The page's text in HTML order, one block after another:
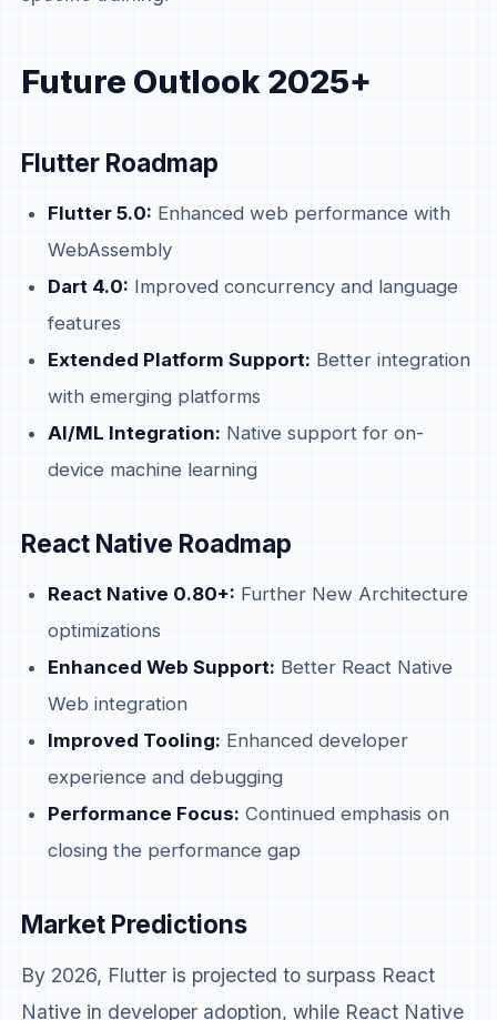
Future Outlook 2025+
Flutter Roadmap
Flutter 5.0: Enhanced web performance with
WebAssembly
Dart 4.0: Improved concurrency and language
features
Extended Platform Support: Better integration
with emerging platforms
AI/ML Integration: Native support for on-
device machine learning
React Native Roadmap
React Native 0.80+: Further New Architecture
optimizations
Enhanced Web Support: Better React Native
Web integration
Improved Tooling: Enhanced developer
experience and debugging
Performance Focus: Continued emphasis on
closing the performance gap
Market Predictions
By 2026, Flutter is projected to surpass React
Native in developer adoption, while React Native